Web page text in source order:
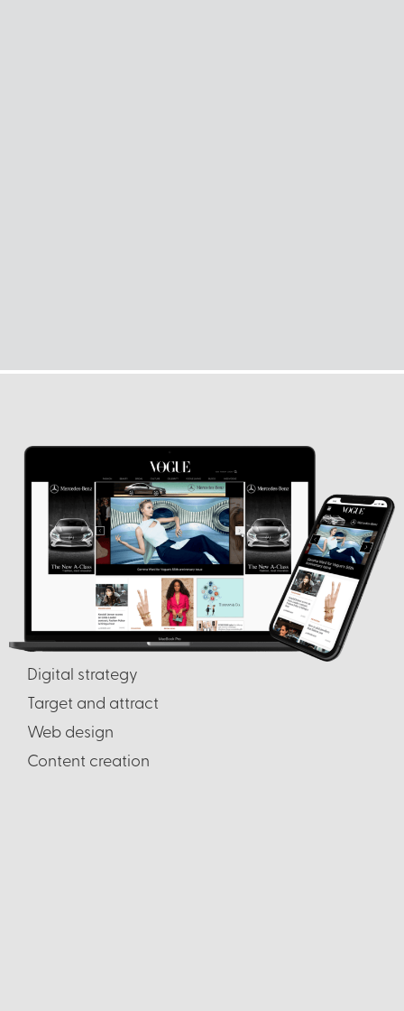
Digital strategy
Target and attract
Web design
Content creation